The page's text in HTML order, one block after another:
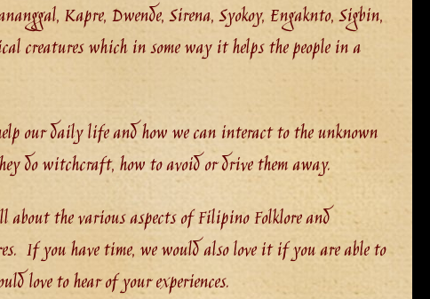
Kapre, Dwende, Sirena, Syokoy, Engaknto, Sigbin,
creatures which in some way it helps the people in a
our daily life and how we can interact to the unknown
do witchcraft, how to avoid or drive them away.
about the various aspects of Filipino Folklore and
If you have time, we would also love it if you are able to
love to hear of your experiences.